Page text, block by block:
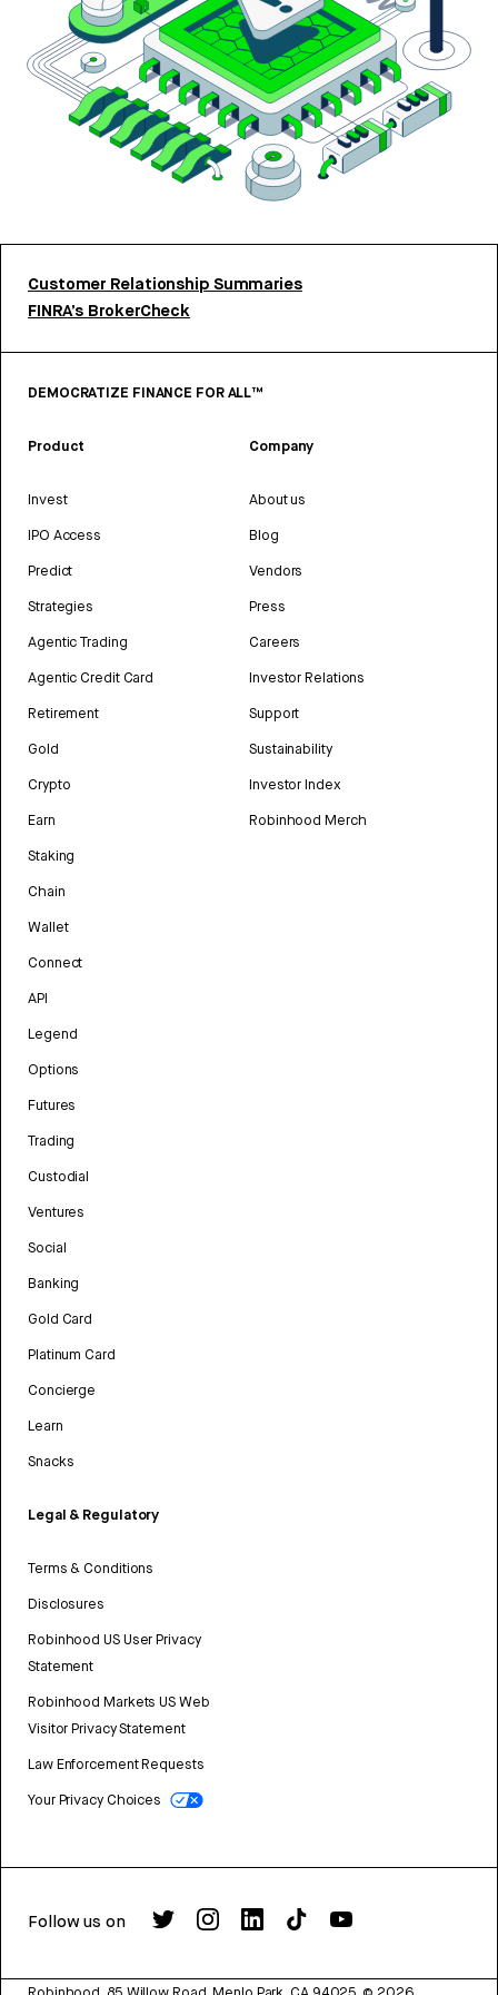
Customer Relationship Summaries
FINRA’s BrokerCheck
DEMOCRATIZE FINANCE FOR ALL™
Product
Invest
IPO Access
Predict
Strategies
Agentic Trading
Agentic Credit Card
Retirement
Gold
Crypto
Earn
Staking
Chain
Wallet
Connect
API
Legend
Options
Futures
Trading
Custodial
Ventures
Social
Banking
Gold Card
Platinum Card
Concierge
Learn
Snacks
Legal & Regulatory
Terms & Conditions
Disclosures
Robinhood US User Privacy
Statement
Robinhood Markets US Web
Visitor Privacy Statement
Law Enforcement Requests
Your Privacy Choices
Company
About us
Blog
Vendors
Press
Careers
Investor Relations
Support
Sustainability
Investor Index
Robinhood Merch
Follow us on